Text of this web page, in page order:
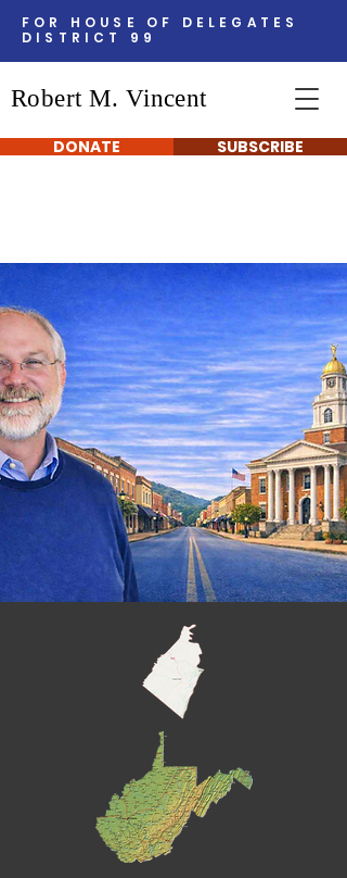
FOR HOUSE OF DELEGATES
DISTRICT 99
Robert M. Vincent
DONATE SUBSCRIBE